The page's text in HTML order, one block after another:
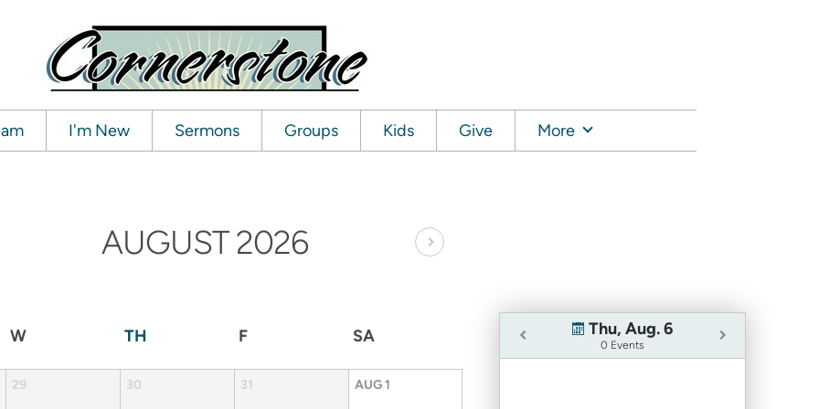
I'm New Sermons Groups Kids Give More
AUGUST 2026
W TH F SA
29 30 31 AUG1
Thu, Aug. 6
0 Events